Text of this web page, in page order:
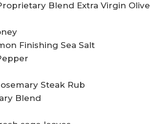
Blend Extra Virgin Olive
Finishing Sea Salt
Steak Rub
Blend